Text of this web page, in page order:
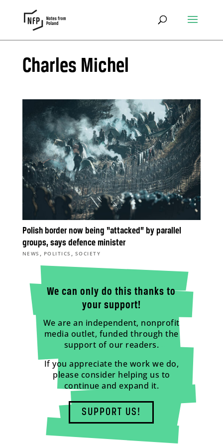
Charles Michel
Polish border now being “attacked” by parallel
groups, says defence minister
NEWS , POLITICS , SOCIETY
We can only do this thanks to
your support!
We are an independent, nonprofit
media outlet, funded through the
support of our readers.
If you appreciate the work we do,
please consider helping us to
continue and expand it.
SUPPORT US!